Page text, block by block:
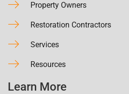
Property Owners
Restoration Contractors
Services
Resources
Learn More